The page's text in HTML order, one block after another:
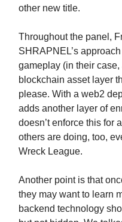
other new title.
Throughout the panel,
SHRAPNEL’s
gameplay (in their
blockchain asset layer
please. With a web2
adds another layer of
doesn’t enforce this for
others are doing, too,
Wreck League.
Another point is that
they may want to learn
backend technology